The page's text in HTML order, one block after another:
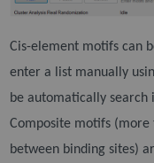
Cis-element motifs can
enter a list manually
be automatically search
Composite motifs (more
between binding sites)